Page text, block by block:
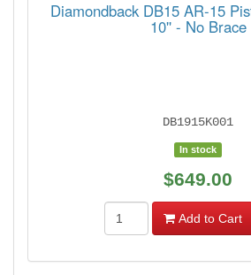
Diamondback DB15 AR-15
10'' - No Brace
DB1915K001
In stock
$649.00
Add to Cart